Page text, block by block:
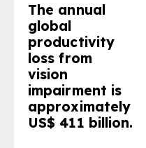
The annual
global
productivity
loss from
vision
impairment is
approximately
US$ 411 billion.